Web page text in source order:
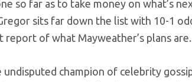
so far as to take money on what’s
sits far down the list with 10-1
report of what Mayweather’s plans are.
champion of celebrity